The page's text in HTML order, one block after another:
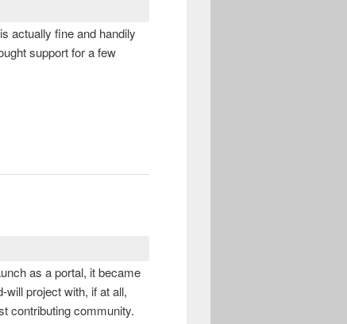
actually fine and handily
support for a few
as a portal, it became
project with, if at all,
contributing community.